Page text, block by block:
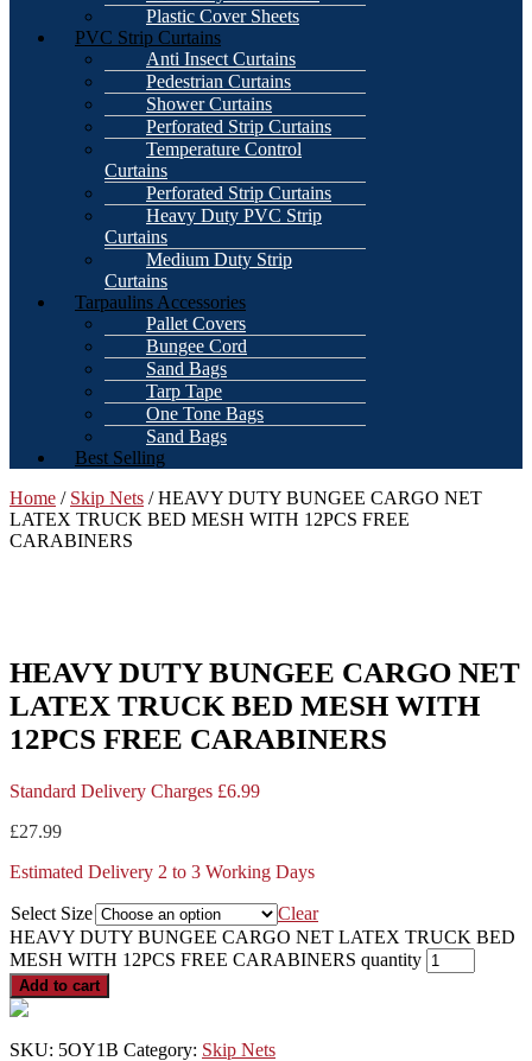
Plastic Cover Sheets
PVC Strip Curtains
Anti Insect Curtains
Pedestrian Curtains
Shower Curtains
Perforated Strip Curtains
Temperature Control
Curtains
Perforated Strip Curtains
Heavy Duty PVC Strip
Curtains
Medium Duty Strip
Curtains
Tarpaulins Accessories
Pallet Covers
Bungee Cord
Sand Bags
Tarp Tape
One Tone Bags
Sand Bags
Best Selling
Home / Skip Nets / HEAVY DUTY BUNGEE CARGO NET
LATEX TRUCK BED MESH WITH 12PCS FREE
CARABINERS
HEAVY DUTY BUNGEE CARGO NET
LATEX TRUCK BED MESH WITH
12PCS FREE CARABINERS
Standard Delivery Charges £6.99
£27.99
Estimated Delivery 2 to 3 Working Days
Select Size
Clear
HEAVY DUTY BUNGEE CARGO NET LATEX TRUCK BED
MESH WITH 12PCS FREE CARABINERS quantity
Add to cart
SKU: 5OY1B Category: Skip Nets